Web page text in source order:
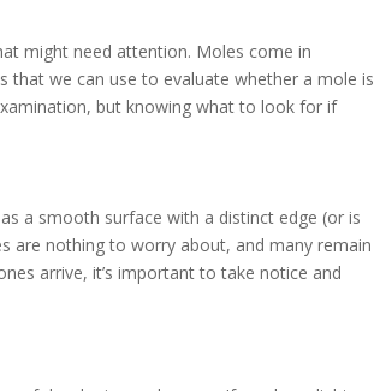
might need attention. Moles come in
that we can use to evaluate whether a mole is
but knowing what to look for if
a smooth surface with a distinct edge (or is
are nothing to worry about, and many remain
arrive, it’s important to take notice and